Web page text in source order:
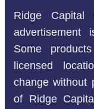
Ridge Capital
advertisement
Some
licensed
change without
of Ridge